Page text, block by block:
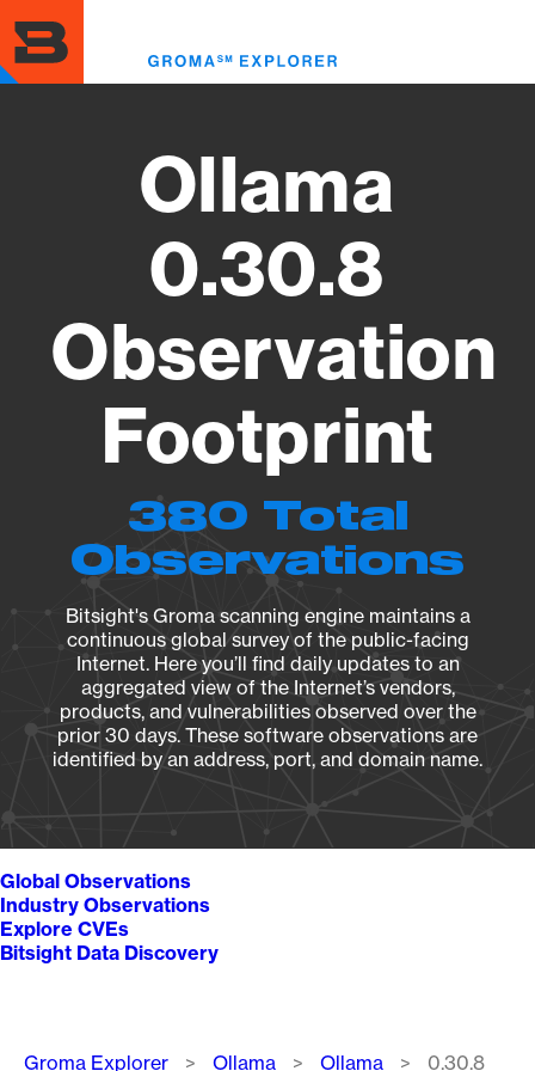
to
main
content
Ollama
0.30.8
Observation
Footprint
380 Total
Observations
Bitsight's Groma scanning engine maintains a
continuous global survey of the public-facing
Internet. Here you’ll find daily updates to an
aggregated view of the Internet’s vendors,
products, and vulnerabilities observed over the
prior 30 days. These software observations are
identified by an address, port, and domain name.
Global Observations
Industry Observations
Explore CVEs
Bitsight Data Discovery
Breadcrumb
Groma Explorer Ollama Ollama 0.30.8